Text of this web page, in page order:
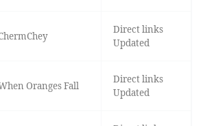
Direct links
Updated
Oranges Fall
Direct links
Updated